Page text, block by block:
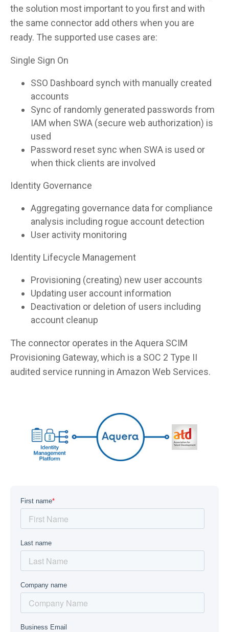
the solution most important to you first and with
the same connector add others when you are
ready. The supported use cases are:
Single Sign On
SSO Dashboard synch with manually created
accounts
Sync of randomly generated passwords from
IAM when SWA (secure web authorization) is
used
Password reset sync when SWA is used or
when thick clients are involved
Identity Governance
Aggregating governance data for compliance
analysis including rogue account detection
User activity monitoring
Identity Lifecycle Management
Provisioning (creating) new user accounts
Updating user account information
Deactivation or deletion of users including
account cleanup
The connector operates in the Aquera SCIM
Provisioning Gateway, which is a SOC 2 Type II
audited service running in Amazon Web Services.